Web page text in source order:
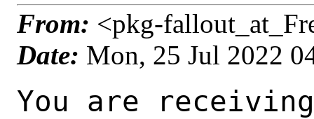
From: <pkg-
Date: Mon, 25 Jul 2022
You are receiving this mail as a port that you maintain
is failing to build on the FreeBSD package build server.
Please investigate the failure and submit a PR to fix
build.

Maintainer:     java@FreeBSD.org
Log URL:        http://ampere1.nyi.freebsd.org/data/123arm64-quarterly/a3a01e38af3b/logs/openjdk17-17.0.3+7.1.log
Build URL:      http://ampere1.nyi.freebsd.org/build.html?mastername=123arm64-quarterly&build=a3a01e38af3b
Log:

=>> Building java/openjdk17
build started at Mon Jul 25 04:49:32 UTC 2022
port directory: /usr/ports/java/openjdk17
package name: openjdk17-17.0.3+7.1
building for: FreeBSD 123arm64-quarterly-job-07 12.3-RELEASE-p5 FreeBSD 12.3-RELEASE-p5 arm64
maintained by: java@FreeBSD.org
Makefile ident: 
Poudriere version: 3.2.8-21-g883afb07
Host OSVERSION: 1400063
Jail OSVERSION: 1203000
Job Id: 07

---Begin Environment---
SHELL=/bin/csh
OSVERSION=1203000
UNAME_v=FreeBSD 12.3-RELEASE-p5
UNAME_r=12.3-RELEASE-p5
BLOCKSIZE=K
MAIL=/var/mail/root
STATUS=1
HOME=/root
PATH=/sbin:/bin:/usr/sbin:/usr/bin:/usr/local/sbin:/usr/local/bin:/root/bin
LOCALBASE=/usr/local
USER=root
LIBEXECPREFIX=/usr/local/libexec/poudriere
POUDRIERE_VERSION=3.2.8-21-g883afb07
MASTERMNT=/usr/local/poudriere/data/.m/123arm64-quarterly/ref
POUDRIERE_BUILD_TYPE=bulk
PACKAGE_BUILDING=yes
SAVED_TERM=
PWD=/usr/local/poudriere/data/.m/123arm64-quarterly/ref/.p/pool
P_PORTS_FEATURES=FLAVORS SELECTED_OPTIONS
MASTERNAME=123arm64-quarterly
SCRIPTPREFIX=/usr/local/share/poudriere
OLDPWD=/usr/local/poudriere/data/.m/123arm64-quarterly/ref/.p
SCRIPTPATH=/usr/local/share/poudriere/bulk.sh
POUDRIEREPATH=/usr/local/bin/poudriere
---End Environment---

---Begin Poudriere Port Flags/Env---
PORT_FLAGS=
PKGENV=
FLAVOR=
DEPENDS_ARGS=
MAKE_ARGS=
---End Poudriere Port Flags/Env---

---Begin OPTIONS List---
---End OPTIONS List---

--MAINTAINER--
java@FreeBSD.org
--End MAINTAINER--

--CONFIGURE_ARGS--
--with-boot-jdk=/usr/local/bootstrap-openjdk17  --disable-ccache  --disable-javac-server  --disable-hotspot-gtest  --with-alsa=/usr/local  --with-cups=/usr/local  --with-fontconfig=/usr/local  --with-freetype=system  --with-freetype-include=/usr/local/include/freetype2  --with-freetype-lib=/usr/local/lib  --with-libjpeg=system  --with-giflib=system  --with-giflib-include=/usr/local/include  --with-giflib-lib=/usr/local/lib  --with-harfbuzz=system  --with-libpng=system  --with-zlib=system  --with-lcms=system  --x-includes=/usr/local/include  --x-libraries=/usr/local/lib  --with-cacerts-file=/usr/ports/java/openjdk17/files/cacerts  --with-version-string=17.0.3+7-1  --with-native-debug-symbols=none  --with-debug-level=release  --with-vendor-name="OpenJDK BSD Porting Team"  --with-vendor-url="https://github.com/battleblow/jdk17u/"  --with-vendor-bug-url="https://bugs.freebsd.org/bugzilla/enter_bug.cgi?product=Ports%20%26%20Packages&component=Individual%20Port(s)&short_desc=java/openjdk17
 %3A%20"  --with-vendor-vm-bug-url="https://bugs.freebsd.org/bugzilla/